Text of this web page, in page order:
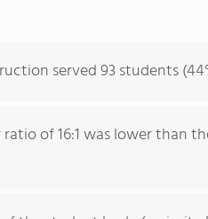
served 93 students
of 16:1 was lower than